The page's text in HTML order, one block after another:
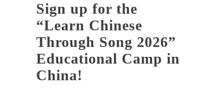
Sign up for the
“Learn Chinese
Through Song 2026”
Educational Camp in
China!